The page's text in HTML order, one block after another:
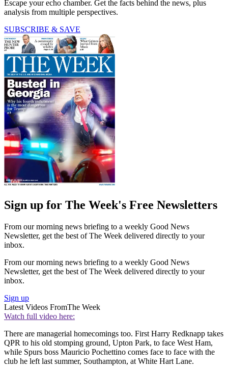
Escape your echo chamber. Get the facts behind the news, plus
analysis from multiple perspectives.
SUBSCRIBE & SAVE
Sign up for The Week's Free Newsletters
From our morning news briefing to a weekly Good News
Newsletter, get the best of The Week delivered directly to your
inbox.
From our morning news briefing to a weekly Good News
Newsletter, get the best of The Week delivered directly to your
inbox.
Sign up
Latest Videos FromThe Week
Watch full video here:
There are managerial homecomings too. First Harry Redknapp takes
QPR to his old stomping ground, Upton Park, to face West Ham,
while Spurs boss Mauricio Pochettino comes face to face with the
club he left last summer, Southampton, at White Hart Lane.